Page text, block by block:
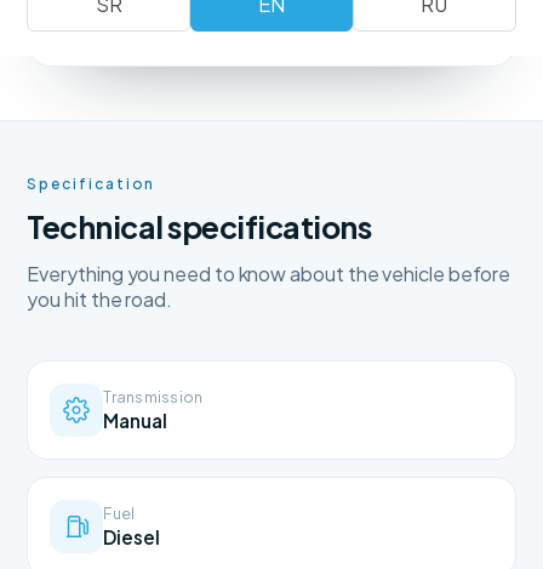
No deposit Free delivery Free cancellation
Specification
Technical specifications
Everything you need to know about the vehicle before
you hit the road.
Transmission
Manual
Fuel
Diesel